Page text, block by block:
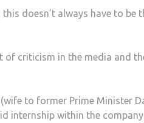
doesn’t always have to be
of criticism in the media and
to former Prime Minister
internship within the